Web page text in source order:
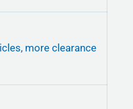
more clearance